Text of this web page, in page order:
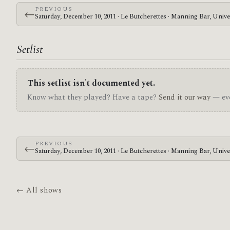
←PREVIOUS
Saturday, December 10, 2011 · Le Butcherettes · Manning Bar,
Setlist
This setlist isn't documented yet.
Know what they played? Have a tape? Send it our way—
←PREVIOUS
Saturday, December 10, 2011 · Le Butcherettes · Manning Bar,
← All shows